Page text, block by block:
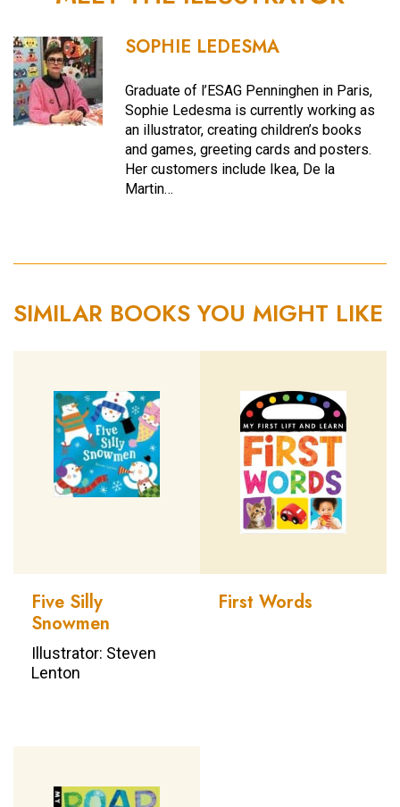
SOPHIE LEDESMA
Graduate of l’ESAG Penninghen in Paris,
Sophie Ledesma is currently working as
an illustrator, creating children’s books
and games, greeting cards and posters.
Her customers include Ikea, De la
Martin…
SIMILAR BOOKS YOU MIGHT LIKE
Five Silly
Snowmen
Illustrator: Steven
Lenton
First Words